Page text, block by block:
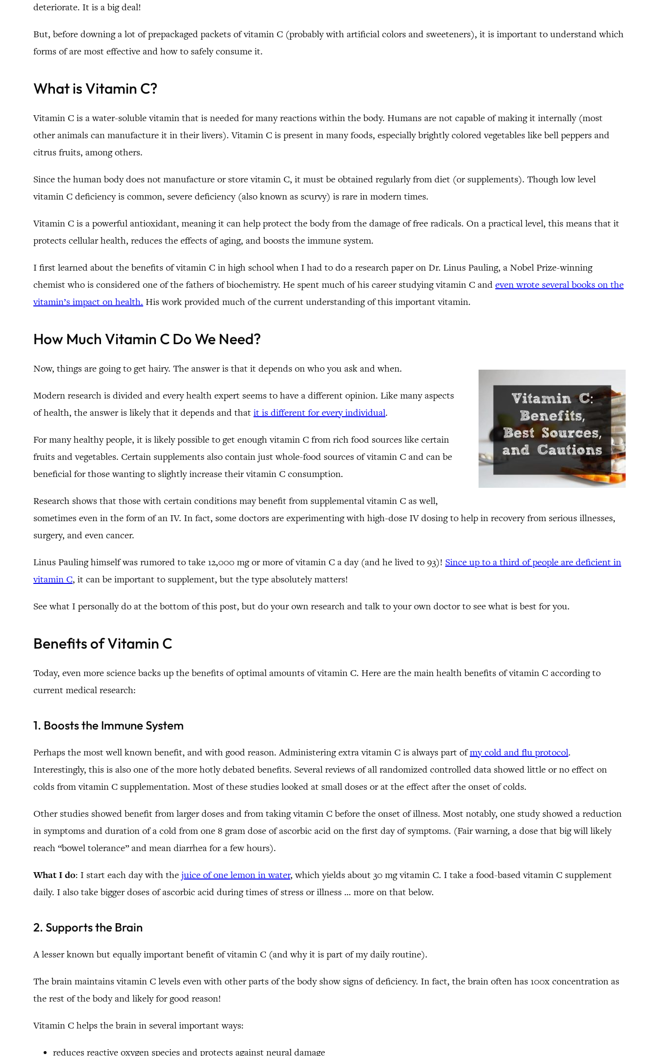
deteriorate. It is a big deal!
But, before downing a lot of prepackaged packets of vitamin C (probably with artificial colors and sweeteners), it is important to understand which
forms of are most effective and how to safely consume it.
What is Vitamin C?
Vitamin C is a water-soluble vitamin that is needed for many reactions within the body. Humans are not capable of making it internally (most
other animals can manufacture it in their livers). Vitamin C is present in many foods, especially brightly colored vegetables like bell peppers and
citrus fruits, among others.
Since the human body does not manufacture or store vitamin C, it must be obtained regularly from diet (or supplements). Though low level
vitamin C deficiency is common, severe deficiency (also known as scurvy) is rare in modern times.
Vitamin C is a powerful antioxidant, meaning it can help protect the body from the damage of free radicals. On a practical level, this means that it
protects cellular health, reduces the effects of aging, and boosts the immune system.
I first learned about the benefits of vitamin C in high school when I had to do a research paper on Dr. Linus Pauling, a Nobel Prize-winning
chemist who is considered one of the fathers of biochemistry. He spent much of his career studying vitamin C and even wrote several books on the
vitamin’s impact on health. His work provided much of the current understanding of this important vitamin.
How Much Vitamin C Do We Need?
Now, things are going to get hairy. The answer is that it depends on who you ask and when.
Modern research is divided and every health expert seems to have a different opinion. Like many aspects
of health, the answer is likely that it depends and that it is different for every individual.
For many healthy people, it is likely possible to get enough vitamin C from rich food sources like certain
fruits and vegetables. Certain supplements also contain just whole-food sources of vitamin C and can be
beneficial for those wanting to slightly increase their vitamin C consumption.
Research shows that those with certain conditions may benefit from supplemental vitamin C as well,
sometimes even in the form of an IV. In fact, some doctors are experimenting with high-dose IV dosing to help in recovery from serious illnesses,
surgery, and even cancer.
Linus Pauling himself was rumored to take 12,000 mg or more of vitamin C a day (and he lived to 93)! Since up to a third of people are deficient in
vitamin C, it can be important to supplement, but the type absolutely matters!
See what I personally do at the bottom of this post, but do your own research and talk to your own doctor to see what is best for you.
Benefits of Vitamin C
Today, even more science backs up the benefits of optimal amounts of vitamin C. Here are the main health benefits of vitamin C according to
current medical research:
1. Boosts the Immune System
Perhaps the most well known benefit, and with good reason. Administering extra vitamin C is always part ofmy cold and flu protocol.
Interestingly, this is also one of the more hotly debated benefits. Several reviews of all randomized controlled data showed little or no effect on
colds from vitamin C supplementation. Most of these studies looked at small doses or at the effect after the onset of colds.
Other studies showed benefit from larger doses and from taking vitamin C before the onset of illness. Most notably, one study showed a reduction
in symptoms and duration of a cold from one 8 gram dose of ascorbic acid on the first day of symptoms. (Fair warning, a dose that big will likely
reach “bowel tolerance” and mean diarrhea for a few hours).
What I do: I start each day with the juice of one lemon in water, which yields about 30 mg vitamin C. I take a food-based vitamin C supplement
daily. I also take bigger doses of ascorbic acid during times of stress or illness … more on that below.
2. Supports the Brain
A lesser known but equally important benefit of vitamin C (and why it is part of my daily routine).
The brain maintains vitamin C levels even with other parts of the body show signs of deficiency. In fact, the brain often has 100x concentration as
the rest of the body and likely for good reason!
Vitamin C helps the brain in several important ways:
reduces reactive oxygen species and protects against neural damage